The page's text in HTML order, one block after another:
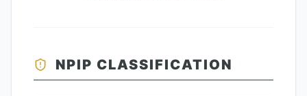
NPIP CLASSIFICATION